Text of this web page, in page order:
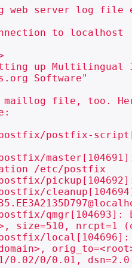
web server log file
to localhost
up Multilingual
Software"
maillog file, too.
postfix/postfix-
/etc/postfix
pickup[104692]:
cleanup[104694]:
qmgr[104693]:
size=510, nrcpt=1
local[104696]:
0.02/0/0.01,